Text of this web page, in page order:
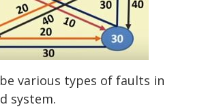
various types of faults in
system.